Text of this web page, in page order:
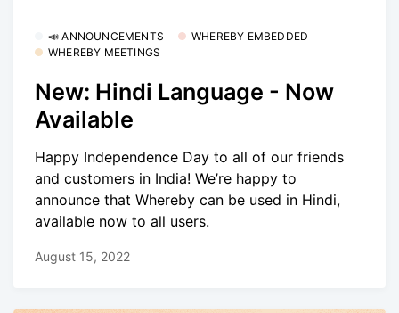
📣 ANNOUNCEMENTS
WHEREBY EMBEDDED
WHEREBY MEETINGS
New: Hindi Language - Now
Available
Happy Independence Day to all of our friends
and customers in India! We’re happy to
announce that Whereby can be used in Hindi,
available now to all users.
August 15, 2022